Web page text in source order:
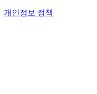
개인정보 정책